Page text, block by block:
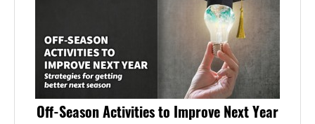
Off-Season Activities to Improve Next Year